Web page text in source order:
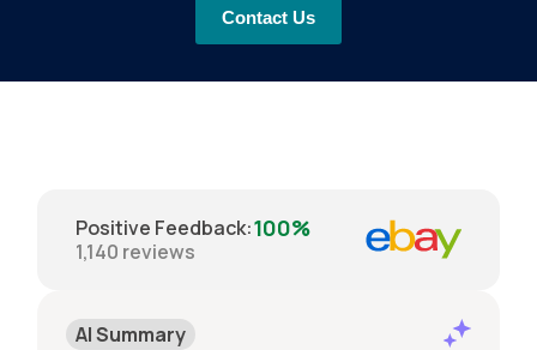
Contact Us
Positive Feedback:100%
1,140 reviews
AI Summary